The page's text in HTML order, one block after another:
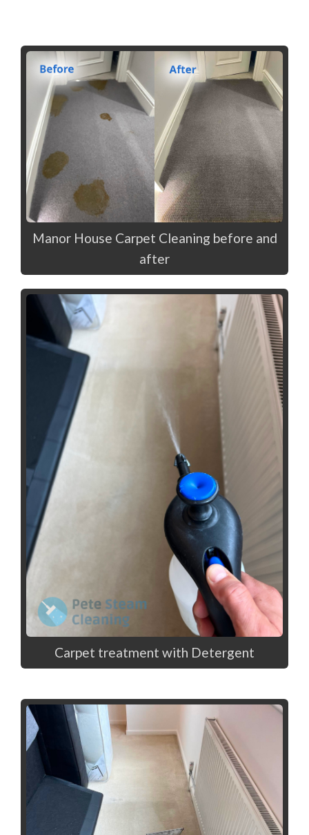
Manor House Carpet Cleaning before and
after
Carpet treatment with Detergent